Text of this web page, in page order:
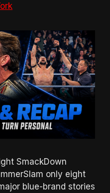
SmackDown
only eight
blue-brand stories